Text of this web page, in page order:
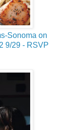
Sonoma on
9/29 - RSVP